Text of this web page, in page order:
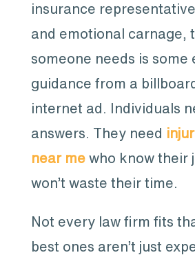
insurance
and emotional carnage,
someone needs is some
guidance from a
internet ad. Individuals
answers. They need
near me who know their
won’t waste their time.
Not every law firm fits
best ones aren’t just